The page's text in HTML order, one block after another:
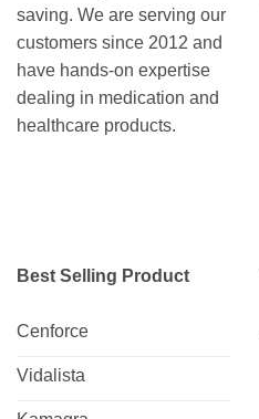
saving. We are serving our
customers since 2012 and
have hands-on expertise
dealing in medication and
healthcare products.
Best Selling Product
Cenforce
Vidalista